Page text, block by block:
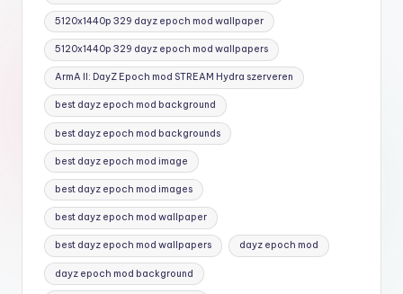
5120x1440p 329 dayz epoch mod wallpaper
5120x1440p 329 dayz epoch mod wallpapers
ArmA II: DayZ Epoch mod STREAM Hydra szerveren
best dayz epoch mod background
best dayz epoch mod backgrounds
best dayz epoch mod image
best dayz epoch mod images
best dayz epoch mod wallpaper
best dayz epoch mod wallpapers dayz epoch mod
dayz epoch mod background